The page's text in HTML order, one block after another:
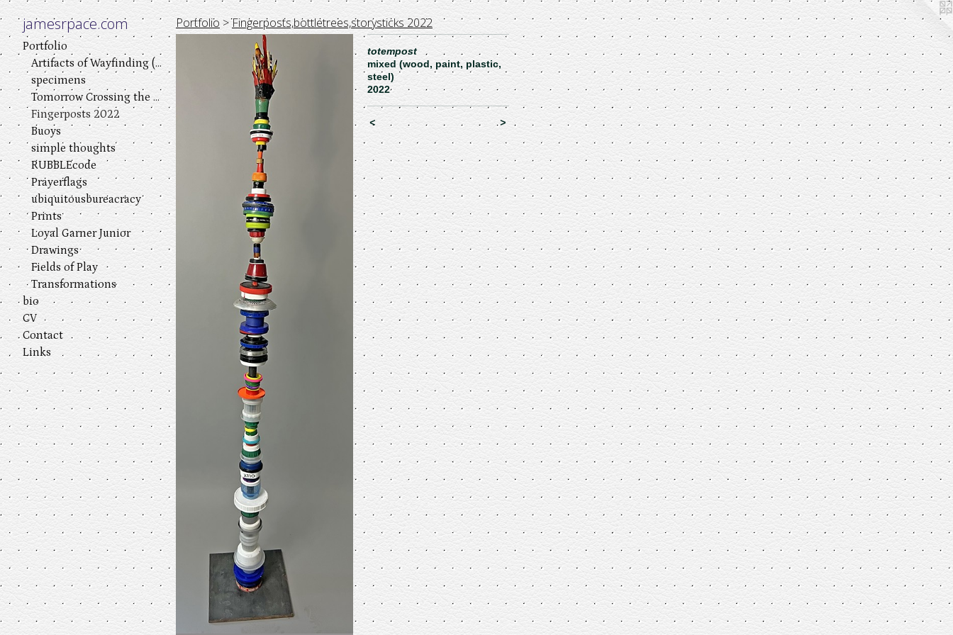
jamesrpace.com
Portfolio
Artifacts of Wayfinding (a visual play in three acts)
specimens
Tomorrow Crossing the River
Fingerposts 2022
Buoys
simple thoughts
RUBBLEcode
Prayerflags
ubiquitousbureacracy
Prints
Loyal Garner Junior
Drawings
Fields of Play
Transformations
bio
CV
Contact
Links
Portfolio >Fingerposts,bottletrees,storysticks 2022
totempost
mixed (wood, paint, plastic,
steel)
2022
< >